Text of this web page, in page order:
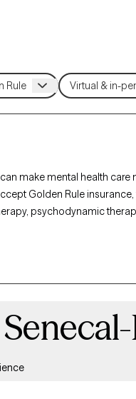
make mental health
Golden Rule
psychodynamic
or personal growth.
coverage.